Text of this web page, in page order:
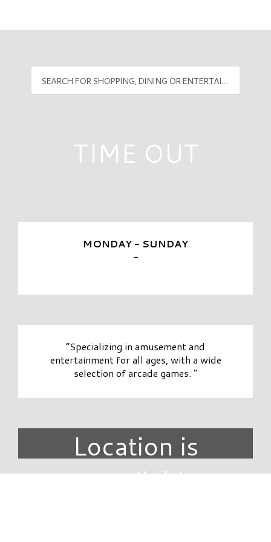
PyramidMG Multisite Logo
Mall Hours
TIME OUT
MONDAY - SUNDAY
-
“Specializing in amusement and
entertainment for all ages, with a wide
selection of arcade games. ”
Location is
unavailable.